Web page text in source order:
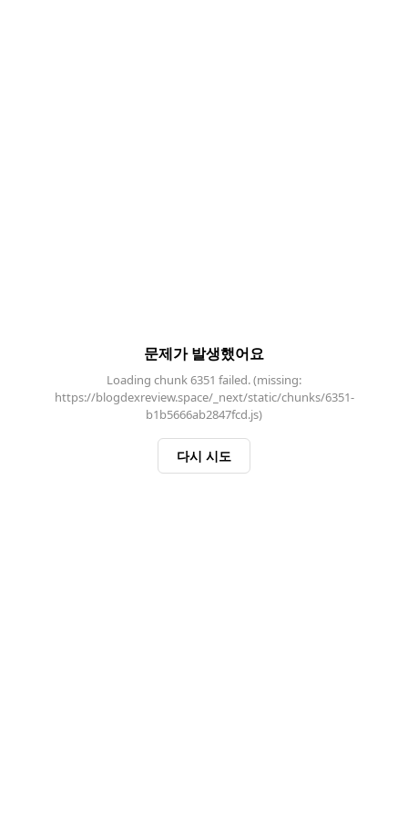
문제가 발생했어요
Loading chunk 6351 failed. (missing:
https://blogdexreview.space/_next/static/chunks/6351-
b1b5666ab2847fcd.js)
다시 시도